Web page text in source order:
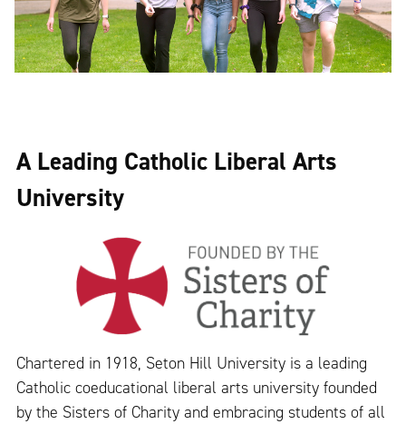
A Leading Catholic Liberal Arts
University
Chartered in 1918, Seton Hill University is a leading
Catholic coeducational liberal arts university founded
by the Sisters of Charity and embracing students of all